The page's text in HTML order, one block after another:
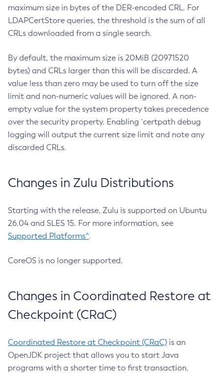
maximum size in bytes of the DER-encoded CRL. For
LDAPCertStore queries, the threshold is the sum of all
CRLs downloaded from a single search.
By default, the maximum size is 20MiB (20971520
bytes) and CRLs larger than this will be discarded. A
value less than zero may be used to turn off the size
limit and non-numeric values will be ignored. A non-
empty value for the system property takes precedence
over the security property. Enabling `certpath debug
logging will output the current size limit and note any
discarded CRLs.
Changes in Zulu Distributions
Starting with the release, Zulu is supported on Ubuntu
26.04 and SLES 15. For more information, see
Supported Platforms^.
CoreOS is no longer supported.
Changes in Coordinated Restore at
Checkpoint (CRaC)
Coordinated Restore at Checkpoint (CRaC) is an
OpenJDK project that allows you to start Java
programs with a shorter time to first transaction,